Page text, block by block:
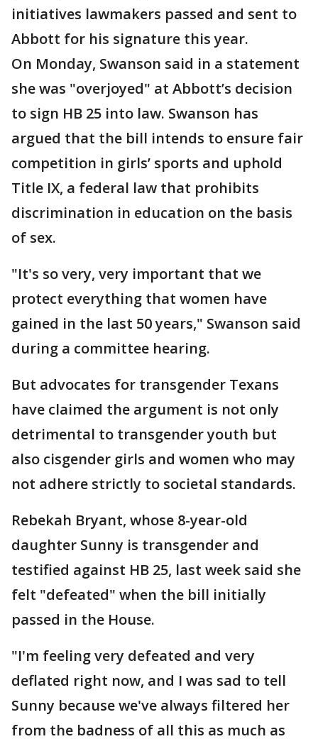
initiatives lawmakers passed and sent to
Abbott for his signature this year.
On Monday, Swanson said in a statement
she was "overjoyed" at Abbott’s decision
to sign HB 25 into law. Swanson has
argued that the bill intends to ensure fair
competition in girls’ sports and uphold
Title IX, a federal law that prohibits
discrimination in education on the basis
of sex.
"It's so very, very important that we
protect everything that women have
gained in the last 50 years," Swanson said
during a committee hearing.
But advocates for transgender Texans
have claimed the argument is not only
detrimental to transgender youth but
also cisgender girls and women who may
not adhere strictly to societal standards.
Rebekah Bryant, whose 8-year-old
daughter Sunny is transgender and
testified against HB 25, last week said she
felt "defeated" when the bill initially
passed in the House.
"I'm feeling very defeated and very
deflated right now, and I was sad to tell
Sunny because we've always filtered her
from the badness of all this as much as